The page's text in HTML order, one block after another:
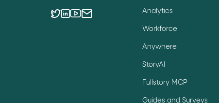
Analytics
Workforce
Anywhere
StoryAI
Fullstory MCP
Guides and Surveys